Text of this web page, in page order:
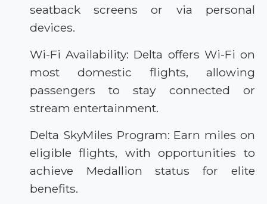
seatback screens or via personal
devices.
Wi-Fi Availability: Delta offers Wi-Fi on
most domestic flights, allowing
passengers to stay connected or
stream entertainment.
Delta SkyMiles Program: Earn miles on
eligible flights, with opportunities to
achieve Medallion status for elite
benefits.